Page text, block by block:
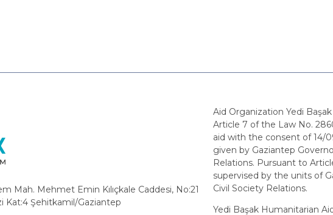
Mah. Mehmet Emin Kılıçkale Caddesi, No:21
Kat:4 Şehitkamil/Gaziantep
Aid Organization Yedi
Article 7 of the Law No.
aid with the consent of 14/
given by Gaziantep
Relations. Pursuant to
supervised by the units of
Civil Society Relations.
Yedi Başak Humanitarian